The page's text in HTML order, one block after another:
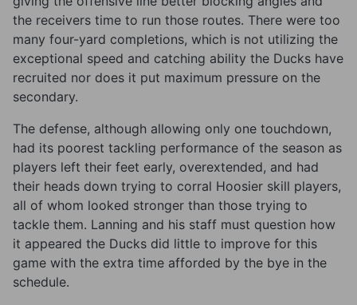
the receivers time to run those routes. There were too
many four-yard completions, which is not utilizing the
exceptional speed and catching ability the Ducks have
recruited nor does it put maximum pressure on the
secondary.
The defense, although allowing only one touchdown,
had its poorest tackling performance of the season as
players left their feet early, overextended, and had
their heads down trying to corral Hoosier skill players,
all of whom looked stronger than those trying to
tackle them. Lanning and his staff must question how
it appeared the Ducks did little to improve for this
game with the extra time afforded by the bye in the
schedule.